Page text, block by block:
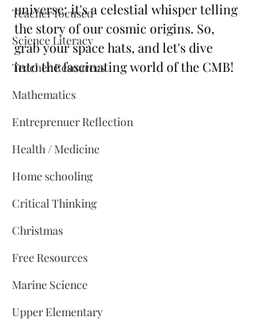
Teacher focused
Science Literacy
Teacher Resources
Mathematics
Entreprenuer Reflection
Health / Medicine
Home schooling
Critical Thinking
Christmas
Free Resources
Marine Science
Upper Elementary
universe; it's a celestial whisper telling
the story of our cosmic origins. So,
grab your space hats, and let's dive
into the fascinating world of the CMB!